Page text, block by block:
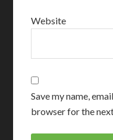
Website
Save my name,
browser for the